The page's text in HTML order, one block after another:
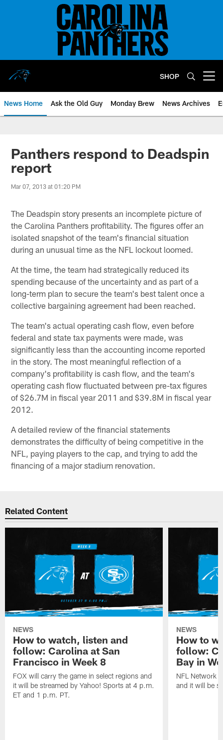
SHOP
News Home Ask the Old Guy Monday Brew News Archives
Panthers respond to Deadspin
report
Mar 07, 2013 at 01:20 PM
The Deadspin story presents an incomplete picture of
the Carolina Panthers profitability. The figures offer an
isolated snapshot of the team's financial situation
during an unusual time as the NFL lockout loomed.
At the time, the team had strategically reduced its
spending because of the uncertainty and as part of a
long-term plan to secure the team's best talent once a
collective bargaining agreement had been reached.
The team's actual operating cash flow, even before
federal and state tax payments were made, was
significantly less than the accounting income reported
in the story. The most meaningful reflection of a
company's profitability is cash flow, and the team's
operating cash flow fluctuated between pre-tax figures
of $26.7M in fiscal year 2011 and $39.8M in fiscal year
2012.
A detailed review of the financial statements
demonstrates the difficulty of being competitive in the
NFL, paying players to the cap, and trying to add the
financing of a major stadium renovation.
Related Content
NEWS
How to watch, listen and
follow: Carolina at San
Francisco in Week 8
FOX will carry the game in select regions and
it will be streamed by Yahoo! Sports at 4 p.m.
ET and 1 p.m. PT.
NEWS
How to
follow:
Bay in
NFL Network
and it will be